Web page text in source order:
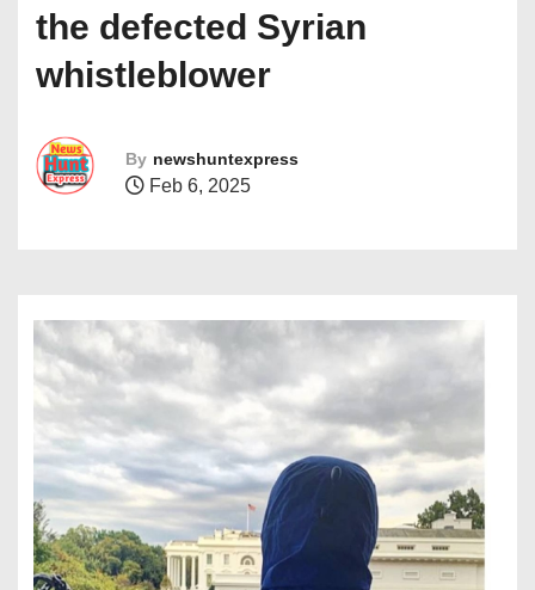
the defected Syrian
whistleblower
By newshuntexpress
Feb 6, 2025